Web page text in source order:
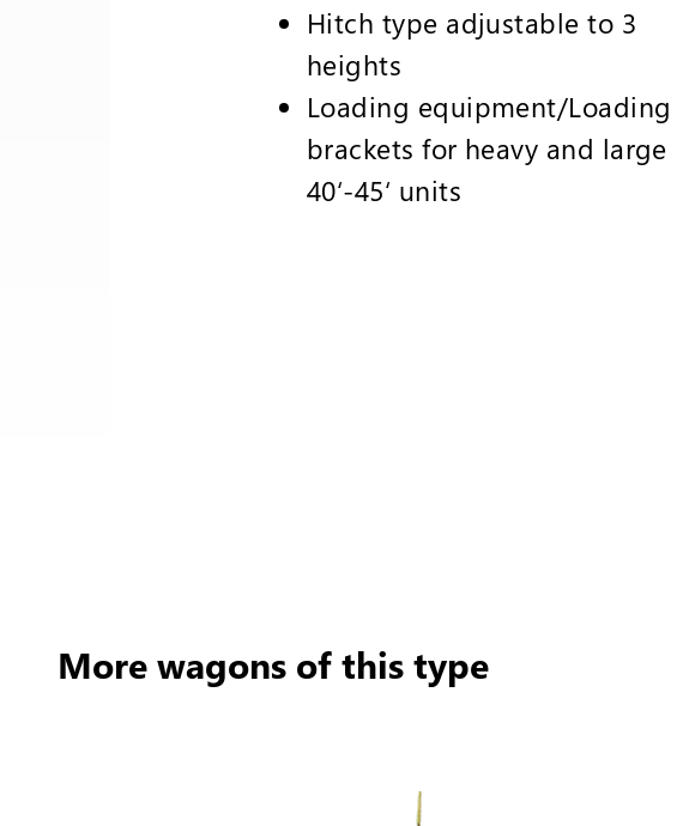
Hitch type adjustable to 3
heights
Loading equipment/Loading
brackets for heavy and large
40‘-45‘ units
More wagons of this type